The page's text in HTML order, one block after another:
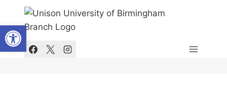
Open toolbar
content